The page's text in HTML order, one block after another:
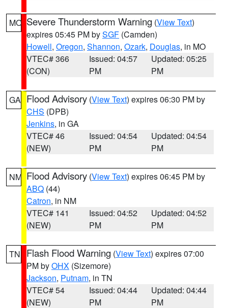
MO Severe Thunderstorm Warning (View Text)
expires 05:45 PM bySGF (Camden)
Howell, Oregon, Shannon, Ozark, Douglas, in MO
VTEC# 366
(CON)
Issued: 04:57
PM
Updated: 05:25
PM
GA Flood Advisory (View Text) expires 06:30 PM by
CHS (DPB)
Jenkins, in GA
VTEC# 46
(NEW)
Issued: 04:54
PM
Updated: 04:54
PM
NM Flood Advisory (View Text) expires 06:45 PM by
ABQ (44)
Catron, in NM
VTEC# 141
(NEW)
Issued: 04:52
PM
Updated: 04:52
PM
TN Flash Flood Warning (View Text) expires 07:00
PM byOHX (Sizemore)
Jackson, Putnam, in TN
VTEC# 54
(NEW)
Issued: 04:44
PM
Updated: 04:44
PM